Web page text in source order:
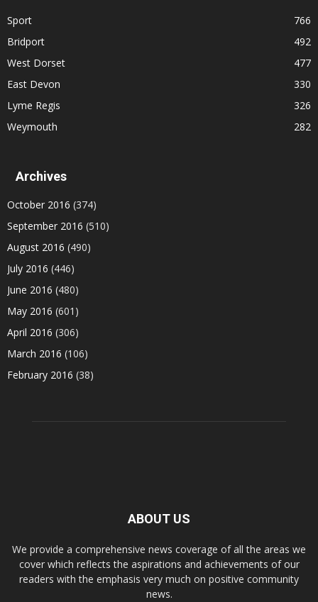
Sport
766
Bridport
492
West Dorset
477
East Devon
330
Lyme Regis
326
Weymouth
282
Archives
October 2016 (374)
September 2016 (510)
August 2016 (490)
July 2016 (446)
June 2016 (480)
May 2016 (601)
April 2016 (306)
March 2016 (106)
February 2016 (38)
ABOUT US
We provide a comprehensive news coverage of all the areas we
cover which reflects the aspirations and achievements of our
readers with the emphasis very much on positive community
news.